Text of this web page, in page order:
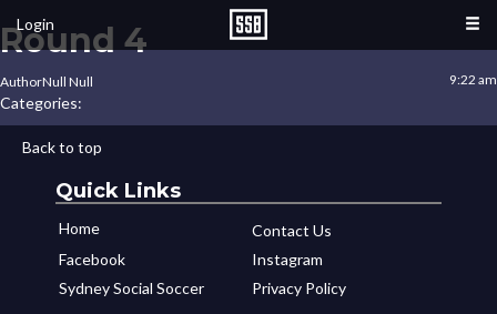
Login
Round 4
9:22 am
AuthorNull Null
Categories:
Back to top
Quick Links
Home
Contact Us
Facebook
Instagram
Sydney Social Soccer
Privacy Policy